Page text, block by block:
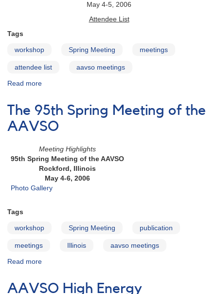
May 4-5, 2006
Attendee List
Tags
workshop Spring Meeting meetings
attendee list aavso meetings
Read more
Spring
Meeting
of
the
Attendee
List
The 95th Spring Meeting of the
AAVSO
Meeting Highlights
95th Spring Meeting of the AAVSO
Rockford, Illinois
May 4-6, 2006
Photo Gallery
Tags
workshop Spring Meeting publication
meetings Illinois aavso meetings
Read more
95th
Spring
AAVSO High Energy